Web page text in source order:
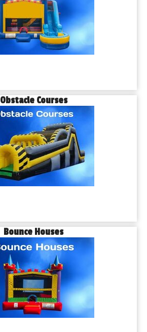
Obstacle Courses
Bounce Houses